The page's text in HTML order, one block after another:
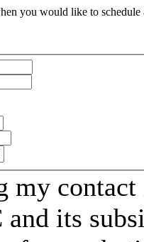
you would like to
my
its